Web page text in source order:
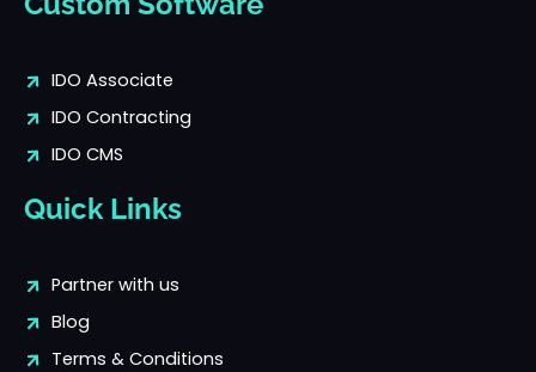
IDO Associate
IDO Contracting
IDO CMS
Quick Links
Partner with us
Blog
Terms & Conditions